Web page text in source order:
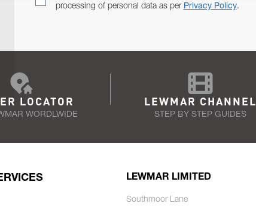
processing of personal data as per Privacy Policy.
LOCATOR
WORDLWIDE
LEWMAR CHANNEL
STEP BY STEP GUIDES
LEWMAR LIMITED
Southmoor Lane